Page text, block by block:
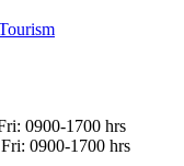
0900-1700 hrs
0900-1700 hrs